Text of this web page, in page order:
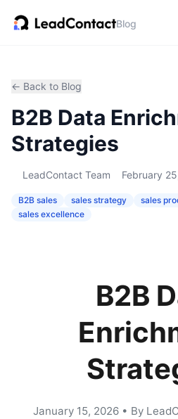
Blog
← Back to Blog
B2B Data
Strategies
LeadContact Team February
B2B sales sales strategy sales
sales excellence
B2B
January 15, 2026• By